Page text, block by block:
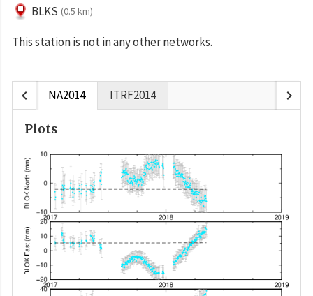
BLKS (0.5 km)
This station is not in any other networks.
chevron_left NA2014 ITRF2014 chevron_right
Plots